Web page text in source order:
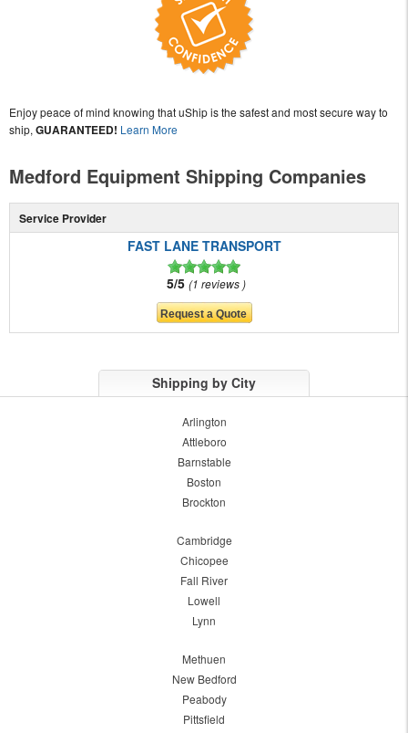
Enjoy peace of mind knowing that uShip is the safest and most secure way to
ship, GUARANTEED! Learn More
Medford Equipment Shipping Companies
Service Provider
FAST LANE TRANSPORT
5/5 1 reviews
Shipping by City
Arlington
Attleboro
Barnstable
Boston
Brockton
Cambridge
Chicopee
Fall River
Lowell
Lynn
Methuen
New Bedford
Peabody
Pittsfield